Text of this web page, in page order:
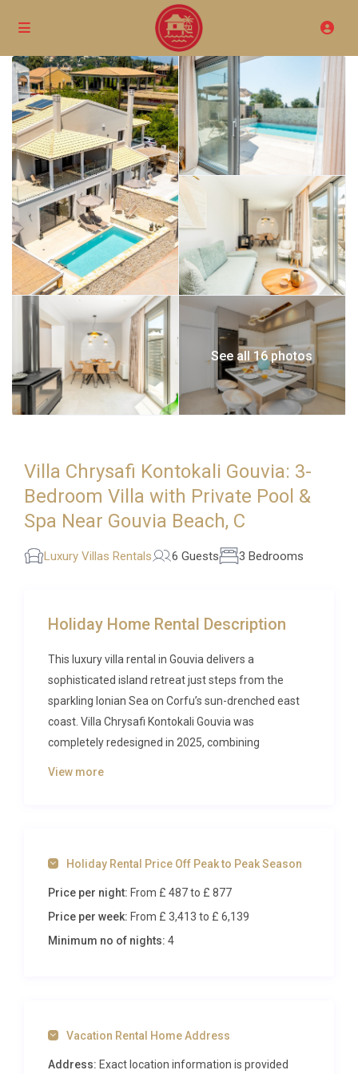
See all 16 photos
Villa Chrysafi Kontokali Gouvia: 3-
Bedroom Villa with Private Pool &
Spa Near Gouvia Beach, C
Luxury Villas Rentals 6 Guests 3 Bedrooms
Holiday Home Rental Description
This luxury villa rental in Gouvia delivers a
sophisticated island retreat just steps from the
sparkling Ionian Sea on Corfu’s sun-drenched east
coast. Villa Chrysafi Kontokali Gouvia was
completely redesigned in 2025, combining
unforgettable Greek summer.
Inside Villa Chrysafi Kontokali
Gouvia
charm, with clean lines, pale stone tones, and
carefully curated furnishings that evoke a sense of
View more
Holiday Rental Price Off Peak to Peak Season
Price per night: From £ 487to £ 877
Price per week: From £ 3,413 to £ 6,139
Minimum no of nights: 4
Vacation Rental Home Address
Address: Exact location information is provided